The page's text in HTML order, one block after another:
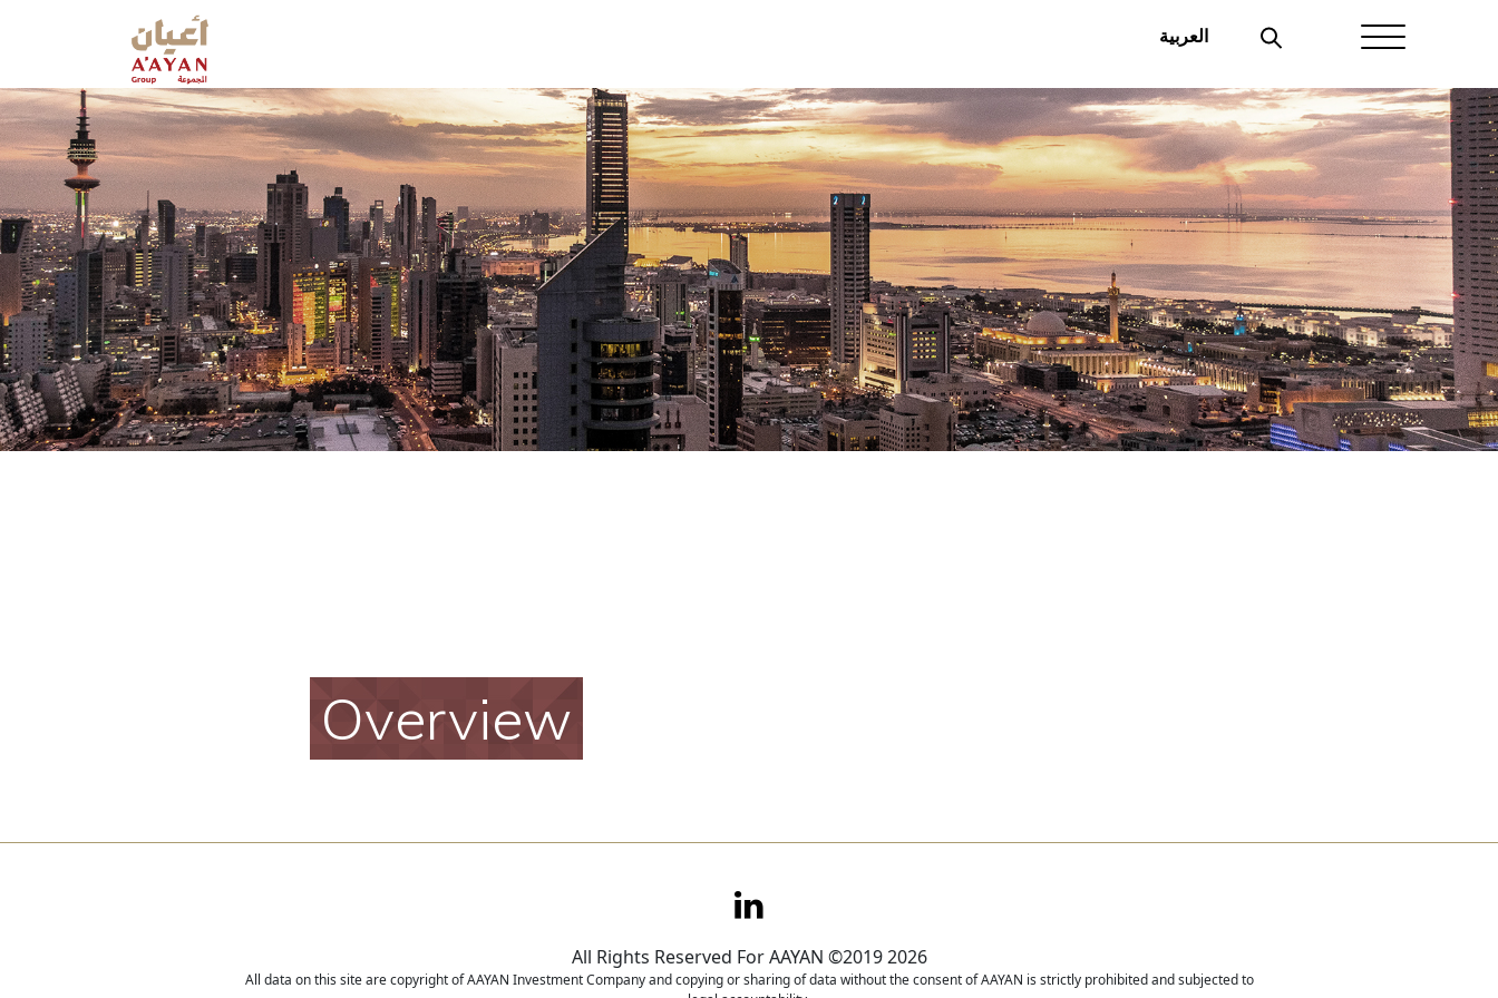
العربية
Overview
All Rights Reserved For AAYAN ©2019 2026
All data on this site are copyright of AAYAN Investment Company and copying or sharing of data without the consent of AAYAN is strictly prohibited and subjected to
About Aayan
Investor Affairs
Governance
Our Products
Disclosures
Aayan News
Your Interest